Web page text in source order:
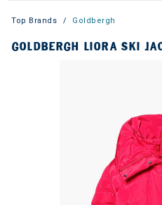
Top Brands Goldbergh
GOLDBERGH LIORA SKI